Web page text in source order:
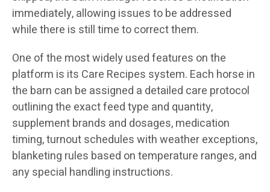
immediately, allowing issues to be addressed
while there is still time to correct them.
One of the most widely used features on the
platform is its Care Recipes system. Each horse in
the barn can be assigned a detailed care protocol
outlining the exact feed type and quantity,
supplement brands and dosages, medication
timing, turnout schedules with weather exceptions,
blanketing rules based on temperature ranges, and
any special handling instructions.